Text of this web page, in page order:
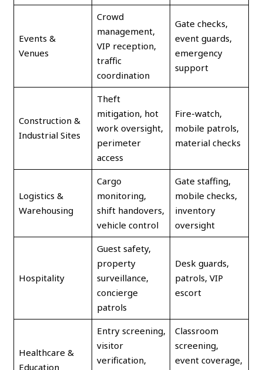
Events &
Venues
Crowd
management,
VIP reception,
traffic
coordination
Gate checks,
event guards,
emergency
support
Construction &
Industrial Sites
Theft
mitigation, hot
work oversight,
perimeter
access
Fire-watch,
mobile patrols,
material checks
Logistics &
Warehousing
Cargo
monitoring,
shift handovers,
vehicle control
Gate staffing,
mobile checks,
inventory
oversight
Hospitality
Guest safety,
property
surveillance,
concierge
patrols
Desk guards,
patrols, VIP
escort
Healthcare &
Education
Entry screening,
visitor
verification,
Classroom
screening,
event coverage,